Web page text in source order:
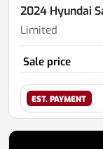
2024 Hyundai
Limited
Sale price
EST. PAYMENT